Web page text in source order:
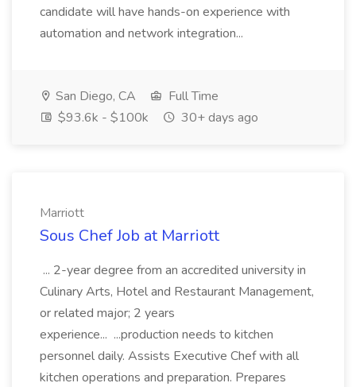
candidate will have hands-on experience with
automation and network integration...
San Diego, CA
Full Time
$93.6k - $100k
30+ days ago
Marriott
Sous Chef Job at Marriott
... 2-year degree from an accredited university in
Culinary Arts, Hotel and Restaurant Management,
or related major; 2 years
experience... ...production needs to kitchen
personnel daily. Assists Executive Chef with all
kitchen operations and preparation. Prepares